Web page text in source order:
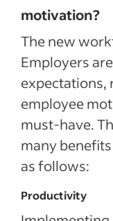
motivation?
The new
Employers
expectations,
employee
must-have.
many
as follows:
Productivity